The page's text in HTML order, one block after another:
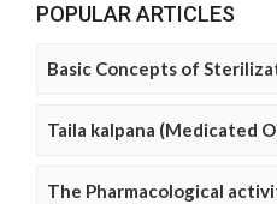
POPULAR ARTICLES
Basic Concepts of
Taila kalpana (Medicated
The Pharmacological